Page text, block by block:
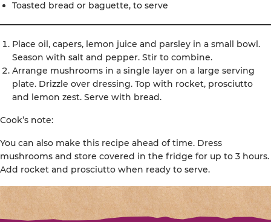
Toasted bread or baguette, to serve
Place oil, capers, lemon juice and parsley in a small bowl.
Season with salt and pepper. Stir to combine.
Arrange mushrooms in a single layer on a large serving
plate. Drizzle over dressing. Top with rocket, prosciutto
and lemon zest. Serve with bread.
Cook’s note:
You can also make this recipe ahead of time. Dress
mushrooms and store covered in the fridge for up to 3 hours.
Add rocket and prosciutto when ready to serve.